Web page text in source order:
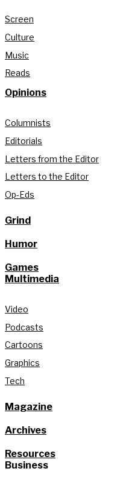
Screen
Culture
Music
Reads
Opinions
Columnists
Editorials
Letters from the Editor
Letters to the Editor
Op-Eds
Grind
Humor
Games
Multimedia
Video
Podcasts
Cartoons
Graphics
Tech
Magazine
Archives
Resources
Business